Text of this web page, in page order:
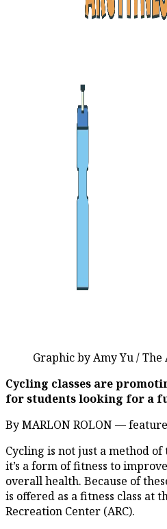
Graphic by Amy Yu / The
Cycling classes are
for students looking for a
By MARLON ROLON —
Cycling is not just a method
it’s a form of fitness to
overall health. Because of
is offered as a fitness class at
Recreation Center (ARC).